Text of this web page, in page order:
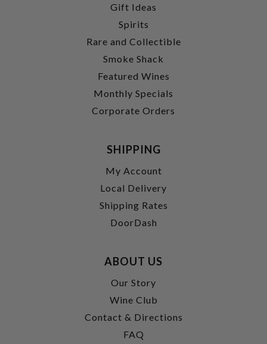
Gift Ideas
Spirits
Rare and Collectible
Smoke Shack
Featured Wines
Monthly Specials
Corporate Orders
SHIPPING
My Account
Local Delivery
Shipping Rates
DoorDash
ABOUT US
Our Story
Wine Club
Contact & Directions
FAQ